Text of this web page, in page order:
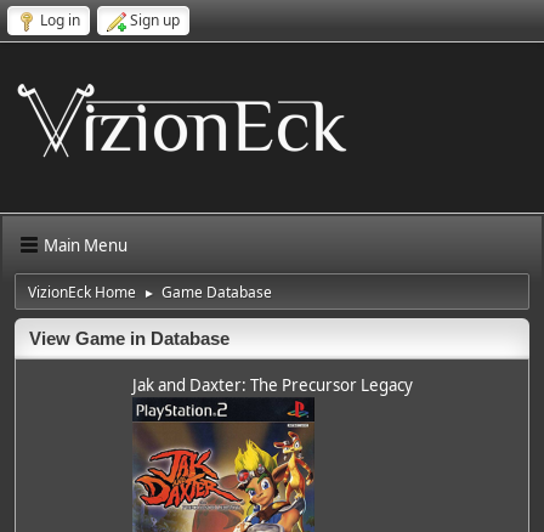
Log in Sign up
Main Menu
VizionEck Home ► Game Database
View Game in Database
Jak and Daxter: The Precursor Legacy